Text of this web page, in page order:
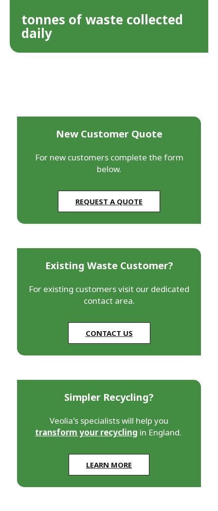
tonnes of waste collected
daily
New Customer Quote
For new customers complete the form
below.
REQUEST A QUOTE
Existing Waste Customer?
For existing customers visit our dedicated
contact area.
CONTACT US
Simpler Recycling?
Veolia's specialists will help you
transform your recycling in England.
LEARN MORE